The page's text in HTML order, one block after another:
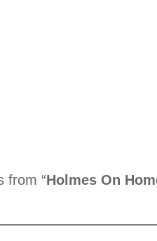
from “Holmes On